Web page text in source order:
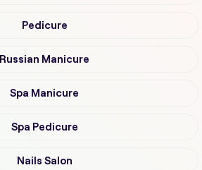
Pedicure
Russian Manicure
Spa Manicure
Spa Pedicure
Nails Salon